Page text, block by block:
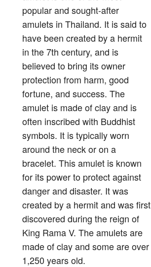
popular and sought-after
amulets in Thailand. It is said to
have been created by a hermit
in the 7th century, and is
believed to bring its owner
protection from harm, good
fortune, and success. The
amulet is made of clay and is
often inscribed with Buddhist
symbols. It is typically worn
around the neck or on a
bracelet. This amulet is known
for its power to protect against
danger and disaster. It was
created by a hermit and was first
discovered during the reign of
King Rama V. The amulets are
made of clay and some are over
1,250 years old.